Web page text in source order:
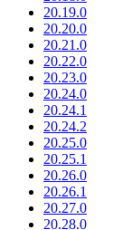
20.19.0
20.20.0
20.21.0
20.22.0
20.23.0
20.24.0
20.24.1
20.24.2
20.25.0
20.25.1
20.26.0
20.26.1
20.27.0
20.28.0